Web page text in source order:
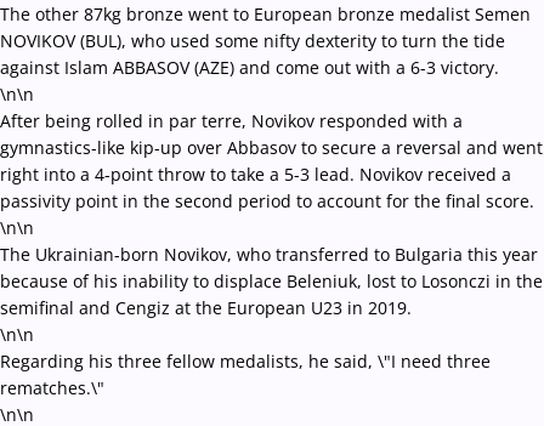
The other 87kg bronze went to European bronze medalist Semen
NOVIKOV (BUL), who used some nifty dexterity to turn the tide
against Islam ABBASOV (AZE) and come out with a 6-3 victory.
\n\n
After being rolled in par terre, Novikov responded with a
gymnastics-like kip-up over Abbasov to secure a reversal and went
right into a 4-point throw to take a 5-3 lead. Novikov received a
passivity point in the second period to account for the final score.
\n\n
The Ukrainian-born Novikov, who transferred to Bulgaria this year
because of his inability to displace Beleniuk, lost to Losonczi in the
semifinal and Cengiz at the European U23 in 2019.
\n\n
Regarding his three fellow medalists, he said, \"I need three
rematches.\"
\n\n